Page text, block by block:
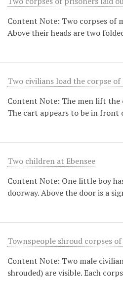
Content Note: Two corpses of
Above their heads are two
Two civilians load the corpse
Content Note: The men lift the
The cart appears to be in front
Two children at Ebensee
Content Note: One little boy
doorway. Above the door is a
Townspeople shroud corpses
Content Note: Two male
shrouded) are visible. Each